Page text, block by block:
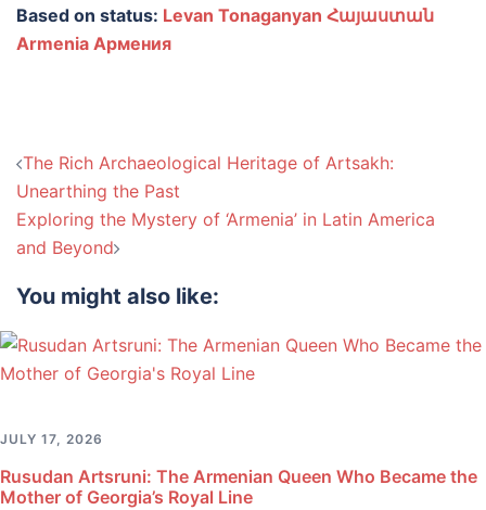
Based on status: Levan Tonaganyan Հայաստան
Armenia Армения
Post
navigation
The Rich Archaeological Heritage of Artsakh:
Unearthing the Past
Exploring the Mystery of ‘Armenia’ in Latin America
and Beyond
You might also like:
JULY 17, 2026
Rusudan Artsruni: The Armenian Queen Who Became the
Mother of Georgia’s Royal Line